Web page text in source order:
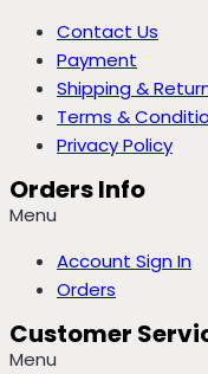
Contact Us
Payment
Shipping &
Terms &
Privacy Policy
Orders Info
Menu
Account Sign In
Orders
Customer
Menu